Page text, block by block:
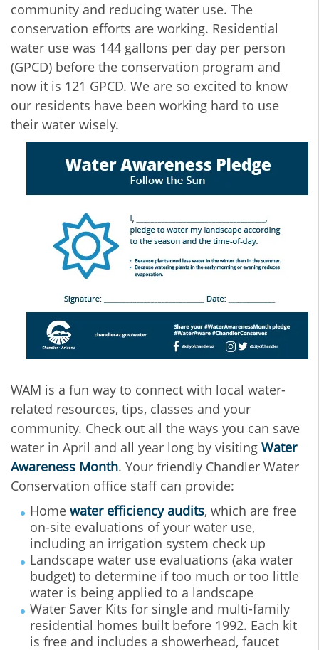
community and reducing water use. The
conservation efforts are working. Residential
water use was 144 gallons per day per person
(GPCD) before the conservation program and
now it is 121 GPCD. We are so excited to know
our residents have been working hard to use
their water wisely.
WAM is a fun way to connect with local water-
related resources, tips, classes and your
community. Check out all the ways you can save
water in April and all year long by visiting Water
Awareness Month. Your friendly Chandler Water
Conservation office staff can provide:
Home water efficiency audits, which are free
on-site evaluations of your water use,
including an irrigation system check up
Landscape water use evaluations (aka water
budget) to determine if too much or too little
water is being applied to a landscape
Water Saver Kits for single and multi-family
residential homes built before 1992. Each kit
is free and includes a showerhead, faucet